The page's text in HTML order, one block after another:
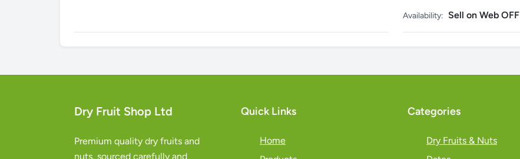
Availability: Sell on Web OFF
Dry Fruit Shop Ltd
Premium quality dry fruits and
nuts, sourced carefully and
Quick Links
Home
Categories
Dry Fruits & Nuts